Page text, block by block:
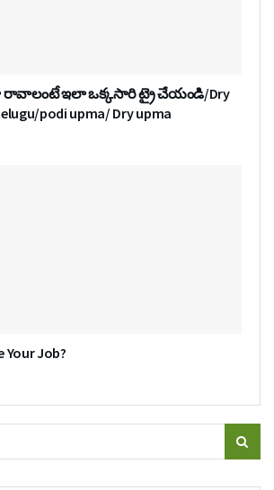
ఇలా ఒక్కసారి ట్రై చేయండి/Dry
podi upma/ Dry upma
Your Job?